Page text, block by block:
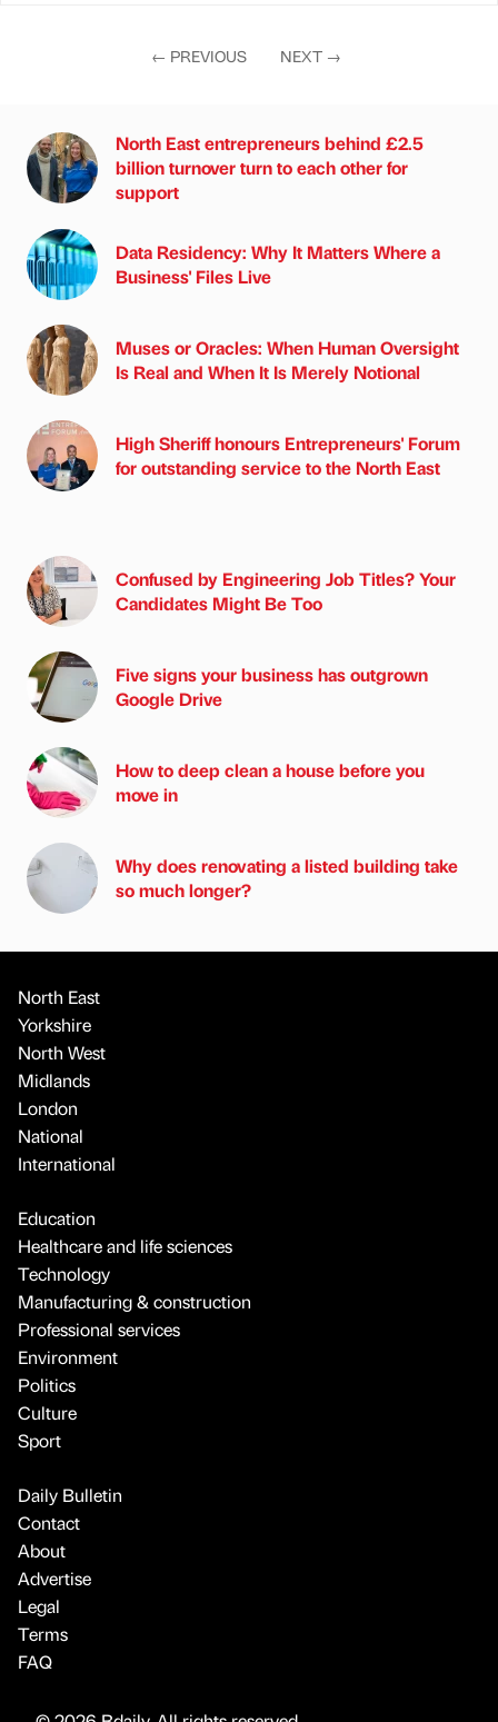
← PREVIOUS NEXT →
North East entrepreneurs behind £2.5
billion turnover turn to each other for
support
Data Residency: Why It Matters Where a
Business' Files Live
Muses or Oracles: When Human Oversight
Is Real and When It Is Merely Notional
High Sheriff honours Entrepreneurs' Forum
for outstanding service to the North East
Confused by Engineering Job Titles? Your
Candidates Might Be Too
Five signs your business has outgrown
Google Drive
How to deep clean a house before you
move in
Why does renovating a listed building take
so much longer?
North East
Yorkshire
North West
Midlands
London
National
International
Education
Healthcare and life sciences
Technology
Manufacturing & construction
Professional services
Environment
Politics
Culture
Sport
Daily Bulletin
Contact
About
Advertise
Legal
Terms
FAQ